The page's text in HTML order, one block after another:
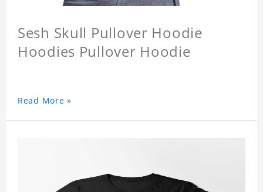
Sesh Skull Pullover Hoodie
Hoodies Pullover Hoodie
Read More »